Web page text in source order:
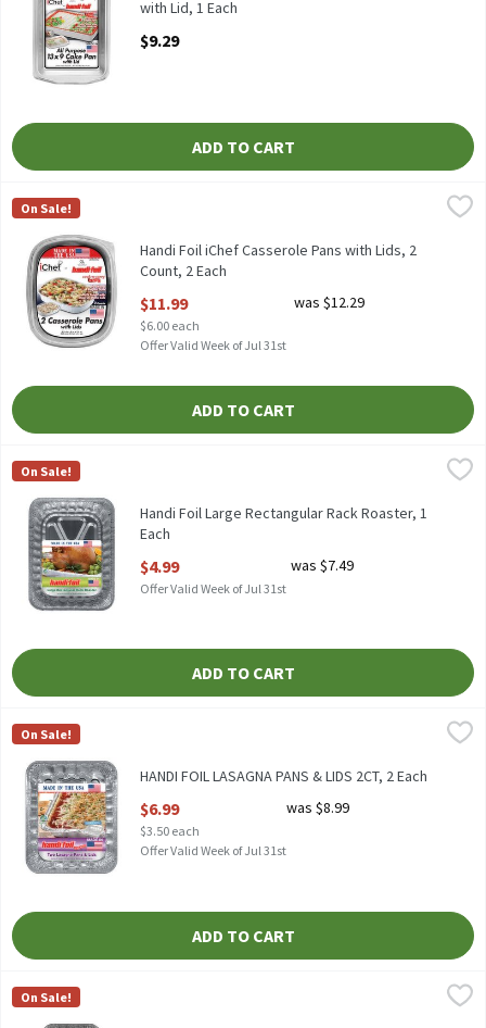
with Lid, 1 Each
$9.29
ADD TO CART
Handi Foil iChef Casserole Pans with Lids, 2 Count, 2 Each
$11.99
HANDI FOIL ICHEF CASSEROLE PANS WITH LIDS 2CT
Handi-Foil
On Sale!
Handi Foil iChef Casserole Pans with Lids, 2
Count, 2 Each
$11.99
$6.00 each
was $12.29
Offer Valid Week of Jul 31st
ADD TO CART
Handi Foil Large Rectangular Rack Roaster, 1 Each
HANDI FOIL LARGE RECTANGULAR RACK ROASTER
Handi-Foil
On Sale!
Handi Foil Large Rectangular Rack Roaster, 1
Each
$4.99 was $7.49
Offer Valid Week of Jul 31st
ADD TO CART
HANDI FOIL LASAGNA PANS & LIDS 2CT, 2 Each
HANDI FOIL LASAGNA PANS & LIDS 2CT
Handi-Foil
On Sale!
HANDI FOIL LASAGNA PANS & LIDS 2CT, 2 Each
$6.99
$3.50 each
was $8.99
Offer Valid Week of Jul 31st
ADD TO CART
Handi Foil Loaf Pan & Lids, 3 Count, 3 Each
HANDI FOIL LOAF PAND & LIDS 3CT
Handi-Foil
On Sale!